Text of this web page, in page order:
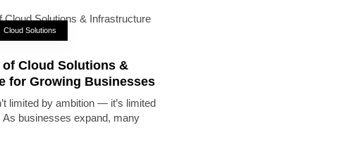
Cloud Solutions
Cloud Solutions &
for Growing Businesses
limited by ambition — it’s limited
As businesses expand, many